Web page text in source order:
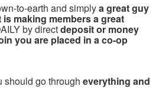
to-earth and simplya great guy
making members a great
by directdeposit or money
you are placed in a co-op
should go through everything and